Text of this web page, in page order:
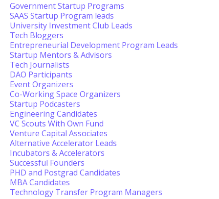
Government Startup Programs
SAAS Startup Program leads
University Investment Club Leads
Tech Bloggers
Entrepreneurial Development Program Leads
Startup Mentors & Advisors
Tech Journalists
DAO Participants
Event Organizers
Co-Working Space Organizers
Startup Podcasters
Engineering Candidates
VC Scouts With Own Fund
Venture Capital Associates
Alternative Accelerator Leads
Incubators & Accelerators
Successful Founders
PHD and Postgrad Candidates
MBA Candidates
Technology Transfer Program Managers